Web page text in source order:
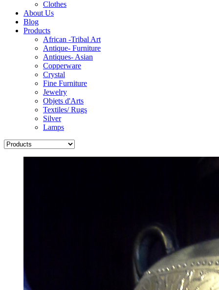
Clothes
About Us
Blog
Products
African -Tribal Art
Antique- Furniture
Antiques- Asian
Copperware
Crystal
Fine Furniture
Jewelry
Objets d'Arts
Textiles/ Rugs
Silver
Lamps